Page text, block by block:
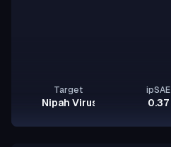
Target
Nipah Virus Glycoprotein G
ipSAE
0.37